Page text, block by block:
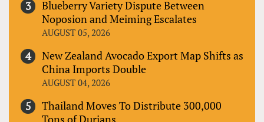
Blueberry Variety Dispute Between
Noposion and Meiming Escalates
AUGUST 05, 2026
New Zealand Avocado Export Map Shifts as
China Imports Double
AUGUST 04, 2026
Thailand Moves To Distribute 300,000
Tons of Durians